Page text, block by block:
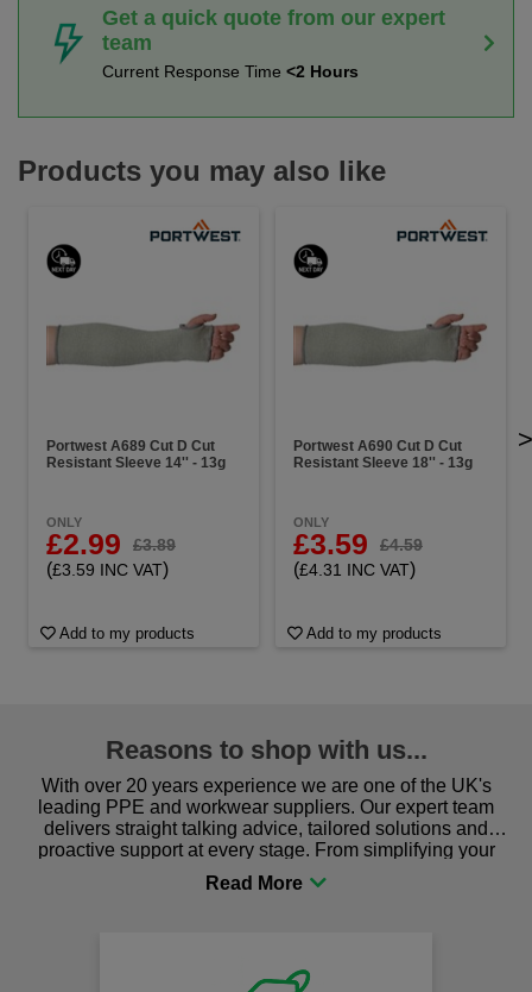
Get a quick quote from our expert
team
Current Response Time <2 Hours
Products you may also like
Portwest A689 Cut D Cut
Resistant Sleeve 14'' - 13g
ONLY
£2.99 £3.89
(£3.59 INC VAT)
Add to my products
Portwest A690 Cut D Cut
Resistant Sleeve 18'' - 13g
ONLY
£3.59 £4.59
(£4.31 INC VAT)
Add to my products
>
Reasons to shop with us...
With over 20 years experience we are one of the UK's
leading PPE and workwear suppliers. Our expert team
delivers straight talking advice, tailored solutions and
proactive support at every stage. From simplifying your
procurement to sourcing the right gear for safety and
comfort you can be sure you are in the right place!